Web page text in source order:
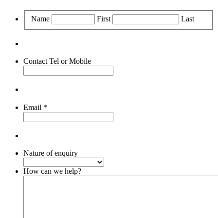
Name First Last
Contact Tel or Mobile
Email *
Nature of enquiry
How can we help?